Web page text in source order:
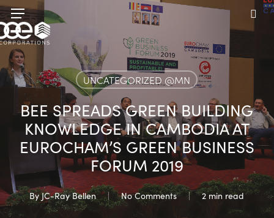
Skip
to
main
content
Menu
UNCATEGORIZED @MN
BEE SPREADS GREEN BUILDING
KNOWLEDGE IN CAMBODIA AT
EUROCHAM’S GREEN BUSINESS
FORUM 2019
By JC-Ray Bellen No Comments 2 min read